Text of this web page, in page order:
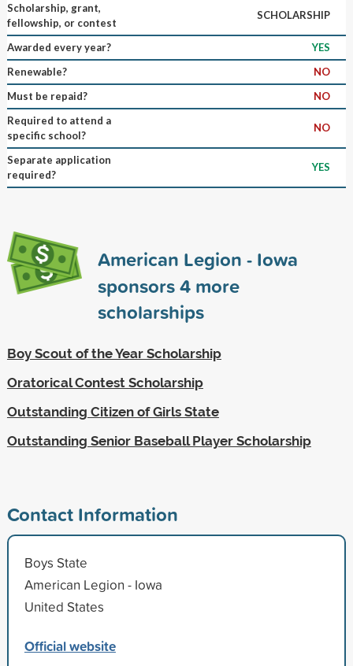
Scholarship, grant,
fellowship, or contest
SCHOLARSHIP
Awarded every year?
YES
Renewable?
NO
Must be repaid?
NO
Required to attend a
specific school?
NO
Separate application
required?
YES
American Legion - Iowa
sponsors4more
scholarships
Boy Scout of the Year Scholarship
Oratorical Contest Scholarship
Outstanding Citizen of Girls State
Outstanding Senior Baseball Player Scholarship
Contact Information
Boys State
American Legion - Iowa
United States
Official website